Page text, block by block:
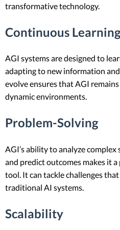
transformative technology.
Continuous Learning
AGI systems are designed to
adapting to new information
evolve ensures that AGI
dynamic environments.
Problem-Solving
AGI’s ability to analyze
and predict outcomes makes it
tool. It can tackle challenges
traditional AI systems.
Scalability